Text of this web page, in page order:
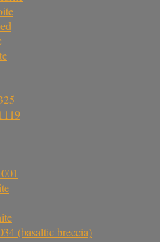
(basaltic breccia)